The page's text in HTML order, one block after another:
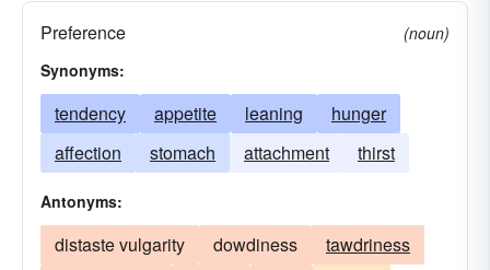
Preference
(noun)
Synonyms:
tendency appetite leaning
hunger
affection
stomach attachment thirst
Antonyms:
distaste vulgarity dowdiness
tawdriness